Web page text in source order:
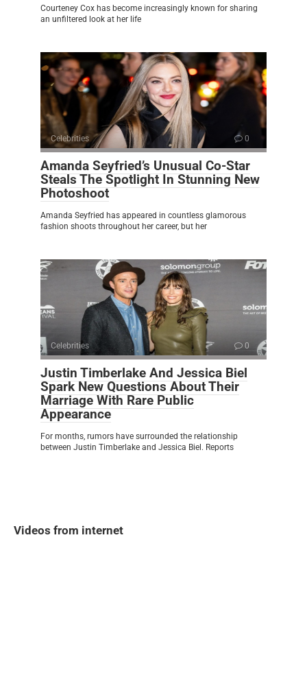
Courteney Cox has become increasingly known for sharing
an unfiltered look at her life
Celebrities 0
Amanda Seyfried’s Unusual Co-Star
Steals The Spotlight In Stunning New
Photoshoot
Amanda Seyfried has appeared in countless glamorous
fashion shoots throughout her career, but her
Celebrities 0
Justin Timberlake And Jessica Biel
Spark New Questions About Their
Marriage With Rare Public
Appearance
For months, rumors have surrounded the relationship
between Justin Timberlake and Jessica Biel. Reports
Videos from internet